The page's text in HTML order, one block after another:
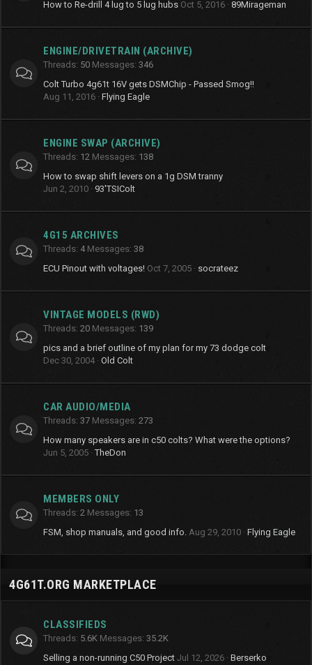
How to Re-drill 4 lug to 5 lug hubs Oct 5, 2016 89Mirageman
ENGINE/DRIVETRAIN (ARCHIVE)
Threads 50 Messages 346
Colt Turbo 4g61t 16V gets DSMChip - Passed Smog!!
Aug 11, 2016 Flying Eagle
ENGINE SWAP (ARCHIVE)
Threads 12 Messages 138
How to swap shift levers on a 1g DSM tranny
Jun 2, 2010
93'TSIColt
4G15 ARCHIVES
Threads 4 Messages 38
ECU Pinout with voltages! Oct 7, 2005 socrateez
VINTAGE MODELS (RWD)
Threads 20 Messages 139
pics and a brief outline of my plan for my 73 dodge colt
Dec 30, 2004 Old Colt
CAR AUDIO/MEDIA
Threads 37 Messages 273
How many speakers are in c50 colts? What were the options?
Jun 5, 2005 TheDon
MEMBERS ONLY
Threads 2 Messages 13
FSM, shop manuals, and good info. Aug 29, 2010 Flying Eagle
4G61T.ORG MARKETPLACE
CLASSIFIEDS
Threads 5.6K Messages 35.2K
Selling a non-running C50 Project Jul 12, 2026 Berserko